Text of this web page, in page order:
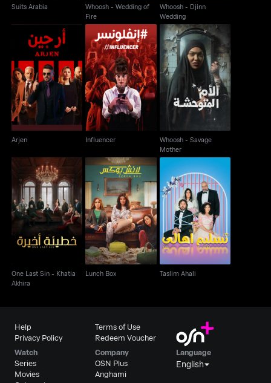
Suits Arabia
Whoosh - Wedding of
Fire
Whoosh - Djinn
Wedding
Arjen
Arjen
Influencer
Influencer
Whoosh - Savage
Mother
Whoosh - Savage
Mother
One Last Sin - Khatia
Akhira
One Last Sin - Khatia
Akhira
Lunch Box
Lunch Box
Taslim Ahali
Taslim Ahali
Help
Privacy Policy
Terms of Use
Redeem Voucher
Watch
Series
Movies
Company
OSN Plus
Anghami
Language
English